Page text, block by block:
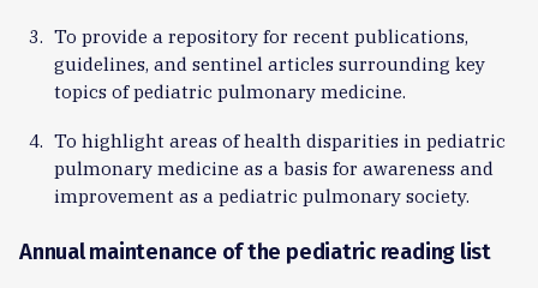
To provide a repository for recent publications,
guidelines, and sentinel articles surrounding key
topics of pediatric pulmonary medicine.
To highlight areas of health disparities in pediatric
pulmonary medicine as a basis for awareness and
improvement as a pediatric pulmonary society.
Annual maintenance of the pediatric reading list